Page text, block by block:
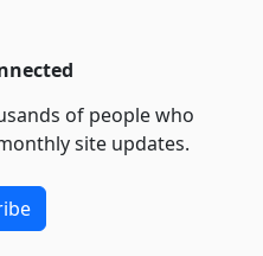
of people who
site updates.